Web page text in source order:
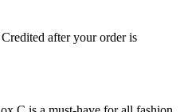
Credited after your order is